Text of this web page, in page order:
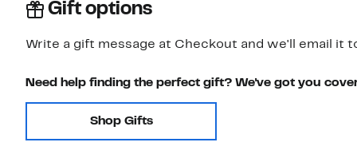
Gift options
Write a gift message at Checkout and we'll email it
Need help finding the perfect gift? We've got you
Shop Gifts